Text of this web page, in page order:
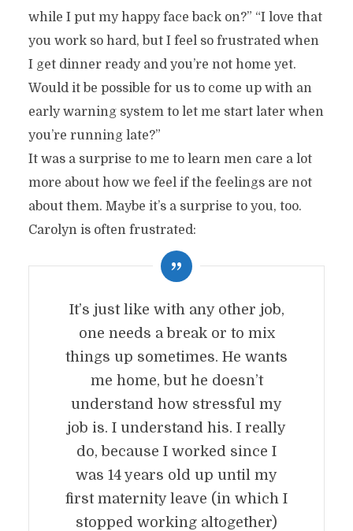
while I put my happy face back on?” “I love that
you work so hard, but I feel so frustrated when
I get dinner ready and you’re not home yet.
Would it be possible for us to come up with an
early warning system to let me start later when
you’re running late?”
It was a surprise to me to learn men care a lot
more about how we feel if the feelings are not
about them. Maybe it’s a surprise to you, too.
Carolyn is often frustrated:
It’s just like with any other job,
one needs a break or to mix
things up sometimes. He wants
me home, but he doesn’t
understand how stressful my
job is. I understand his. I really
do, because I worked since I
was 14 years old up until my
first maternity leave (in which I
stopped working altogether)